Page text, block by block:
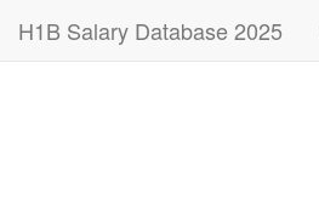
H1B Salary Database 2025